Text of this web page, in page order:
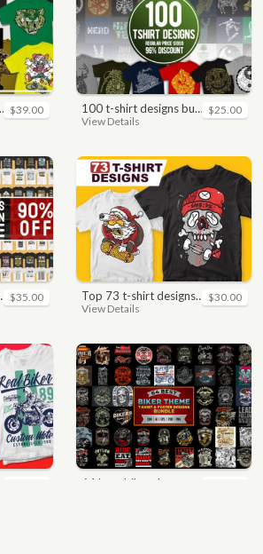
$39.00 100 t-shirt designs bundle
View Details
$25.00
$35.00 top 73 t-shirt designs bundle
View Details
$30.00
64 best biker theme t shirt & poster designs bundle